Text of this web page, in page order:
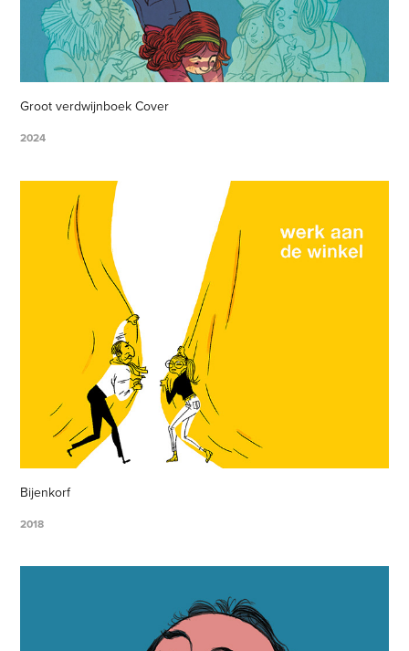
Groot verdwijnboek Cover
2024
Bijenkorf
2018